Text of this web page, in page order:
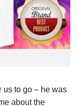
us to go – he was
about the